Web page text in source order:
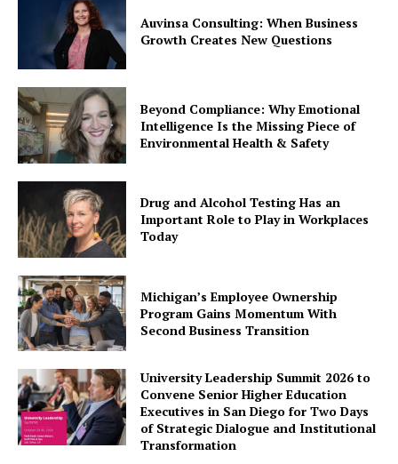
Auvinsa Consulting: When Business
Growth Creates New Questions
Beyond Compliance: Why Emotional
Intelligence Is the Missing Piece of
Environmental Health & Safety
Drug and Alcohol Testing Has an
Important Role to Play in Workplaces
Today
Michigan’s Employee Ownership
Program Gains Momentum With
Second Business Transition
University Leadership Summit 2026 to
Convene Senior Higher Education
Executives in San Diego for Two Days
of Strategic Dialogue and Institutional
Transformation